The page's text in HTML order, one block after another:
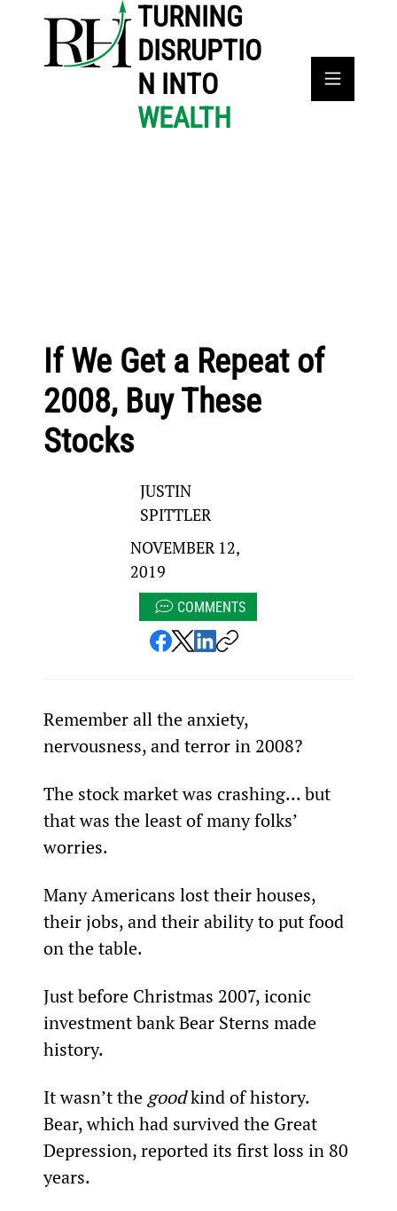
TURNING
DISRUPTIO
N INTO
WEALTH
If We Get a Repeat of
2008, Buy These
Stocks
JUSTIN
SPITTLER
NOVEMBER 12,
2019
COMMENTS
Remember all the anxiety,
nervousness, and terror in 2008?
The stock market was crashing... but
that was the least of many folks’
worries.
Many Americans lost their houses,
their jobs, and their ability to put food
on the table.
Just before Christmas 2007, iconic
investment bank Bear Sterns made
history.
It wasn’t the good kind of history.
Bear, which had survived the Great
Depression, reported its first loss in 80
years.